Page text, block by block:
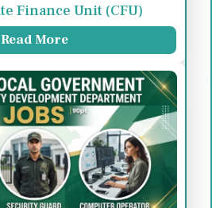
Finance Unit (CFU)
Read More